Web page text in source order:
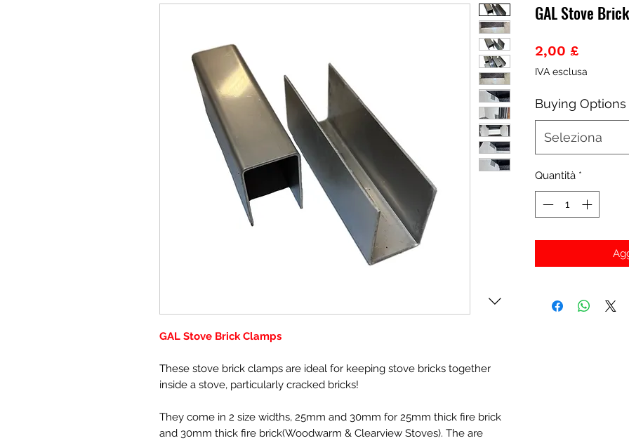
GAL Stove Brick Clamps
These stove brick clamps are ideal for keeping stove bricks together
inside a stove, particularly cracked bricks!
They come in 2 size widths, 25mm and 30mm for 25mm thick fire brick
and 30mm thick fire brick(Woodwarm & Clearview Stoves). The are
GAL Stove
2,00 £Prezzo
IVA esclusa
Buying Options
Seleziona
Quantità *